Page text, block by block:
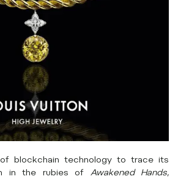
of blockchain technology to trace its
in the rubies of Awakened Hands,